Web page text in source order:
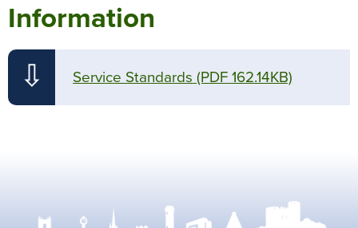
Information
⇩ Service Standards (PDF 162.14KB)